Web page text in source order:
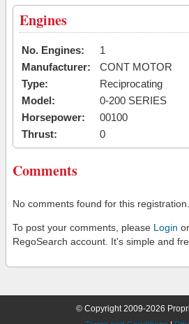
Engines
No. Engines:
1
Manufacturer:
CONT MOTOR
Type:
Reciprocating
Model:
0-200 SERIES
Horsepower:
00100
Thrust:
0
Comments
No comments found for this registration.
To post your comments, please Login or
RegoSearch account. It's simple and
© Copyright 2009-2026